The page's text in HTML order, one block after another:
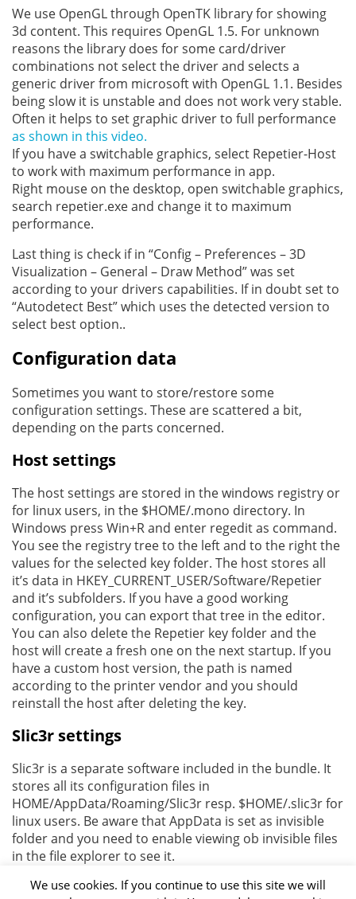
We use OpenGL through OpenTK library for showing
3d content. This requires OpenGL 1.5. For unknown
reasons the library does for some card/driver
combinations not select the driver and selects a
generic driver from microsoft with OpenGL 1.1. Besides
being slow it is unstable and does not work very stable.
Often it helps to set graphic driver to full performance
as shown in this video.
If you have a switchable graphics, select Repetier-Host
to work with maximum performance in app.
Right mouse on the desktop, open switchable graphics,
search repetier.exe and change it to maximum
performance.
Last thing is check if in “Config – Preferences – 3D
Visualization – General – Draw Method” was set
according to your drivers capabilities. If in doubt set to
“Autodetect Best” which uses the detected version to
select best option..
Configuration data
Sometimes you want to store/restore some
configuration settings. These are scattered a bit,
depending on the parts concerned.
Host settings
The host settings are stored in the windows registry or
for linux users, in the $HOME/.mono directory. In
Windows press Win+R and enter regedit as command.
You see the registry tree to the left and to the right the
values for the selected key folder. The host stores all
it’s data in HKEY_CURRENT_USER/Software/Repetier
and it’s subfolders. If you have a good working
configuration, you can export that tree in the editor.
You can also delete the Repetier key folder and the
host will create a fresh one on the next startup. If you
have a custom host version, the path is named
according to the printer vendor and you should
reinstall the host after deleting the key.
Slic3r settings
Slic3r is a separate software included in the bundle. It
stores all its configuration files in
HOME/AppData/Roaming/Slic3r resp. $HOME/.slic3r for
linux users. Be aware that AppData is set as invisible
folder and you need to enable viewing ob invisible files
in the file explorer to see it.
We use cookies. If you continue to use this site we will